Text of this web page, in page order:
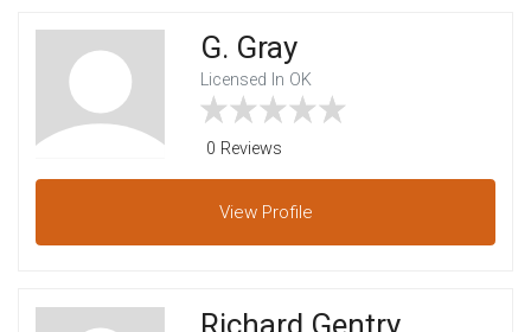
G. Gray
Licensed In OK
0 Reviews
View Profile
Richard Gentry